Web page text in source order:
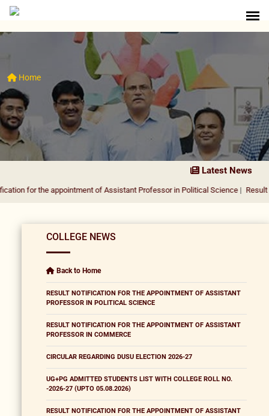
Home
Latest News
appointment of Assistant Professor in Political Science| Result Notification
COLLEGE NEWS
Back to Home
RESULT NOTIFICATION FOR THE APPOINTMENT OF ASSISTANT
PROFESSOR IN POLITICAL SCIENCE
RESULT NOTIFICATION FOR THE APPOINTMENT OF ASSISTANT
PROFESSOR IN COMMERCE
CIRCULAR REGARDING DUSU ELECTION 2026-27
UG+PG ADMITTED STUDENTS LIST WITH COLLEGE ROLL NO.
-2026-27 (UPTO 05.08.2026)
RESULT NOTIFICATION FOR THE APPOINTMENT OF ASSISTANT